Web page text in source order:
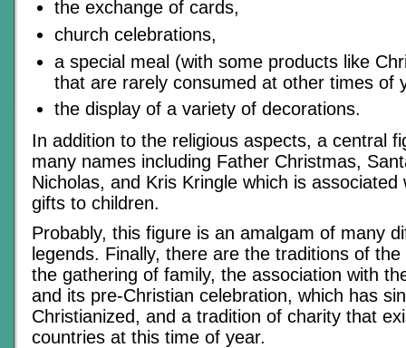
the exchange of cards,
church celebrations,
a special meal (with some products like
that are rarely consumed at other times of
the display of a variety of decorations.
In addition to the religious aspects, a central
many names including Father Christmas,
Nicholas, and Kris Kringle which is associated
gifts to children.
Probably, this figure is an amalgam of many
legends. Finally, there are the traditions of
the gathering of family, the association with
and its pre-Christian celebration, which has
Christianized, and a tradition of charity that
countries at this time of year.